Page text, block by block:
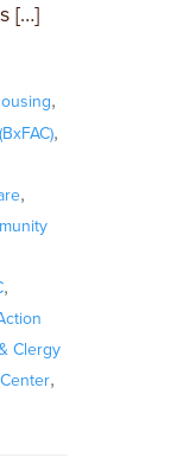
[…]
,
,
,
,
Clergy
,